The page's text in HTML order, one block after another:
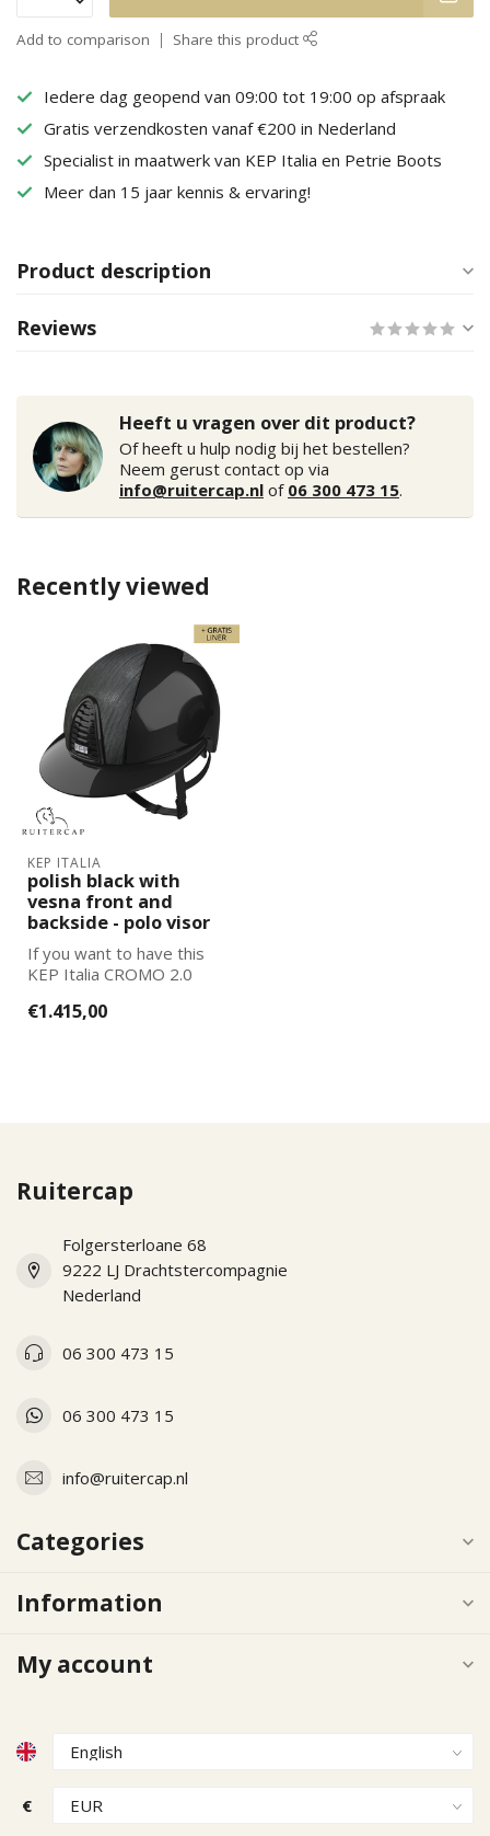
Add to comparison Share this product
Iedere dag geopend van 09:00 tot 19:00 op afspraak
Gratis verzendkosten vanaf €200 in Nederland
Specialist in maatwerk van KEP Italia en Petrie Boots
Meer dan 15 jaar kennis & ervaring!
Product description
Reviews
Heeft u vragen over dit product?
Of heeft u hulp nodig bij het bestellen?
Neem gerust contact op via
info@ruitercap.nl of 06 300 473 15.
Recently viewed
KEP ITALIA
polish black with
vesna front and
backside - polo visor
If you want to have this
KEP Italia CROMO 2.0
wishes, pl...
€1.415,00
Ruitercap
Folgersterloane 68
9222 LJ Drachtstercompagnie
Nederland
06 300 473 15
06 300 473 15
info@ruitercap.nl
Categories
Information
My account
€